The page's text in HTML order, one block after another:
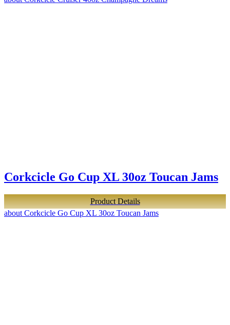
Corkcicle Go Cup XL 30oz Toucan Jams
Product Details
about Corkcicle Go Cup XL 30oz Toucan Jams